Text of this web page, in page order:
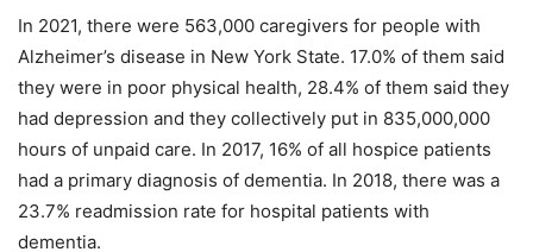
In 2021, there were 563,000 caregivers for people with
Alzheimer’s disease in New York State. 17.0% of them said
they were in poor physical health, 28.4% of them said they
had depression and they collectively put in 835,000,000
hours of unpaid care. In 2017, 16% of all hospice patients
had a primary diagnosis of dementia. In 2018, there was a
23.7% readmission rate for hospital patients with
dementia.